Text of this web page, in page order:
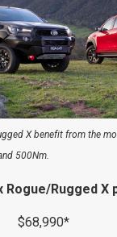
X benefit from the
500Nm.
Rogue/Rugged X
$68,990*